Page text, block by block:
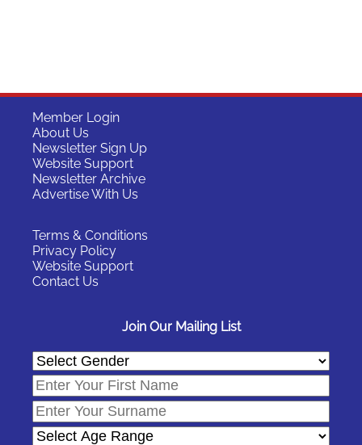
Member Login
About Us
Newsletter Sign Up
Website Support
Newsletter Archive
Advertise With Us
Terms & Conditions
Privacy Policy
Website Support
Contact Us
Join Our Mailing List